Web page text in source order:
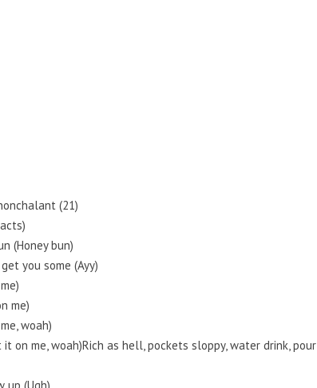
(21)
(Honey bun)
you some (Ayy)
me)
woah)
it on me, woah)Rich as hell, pockets sloppy, water drink, pour